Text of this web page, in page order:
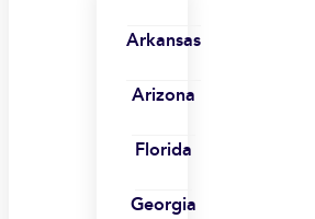
Arkansas
Arizona
Florida
Georgia